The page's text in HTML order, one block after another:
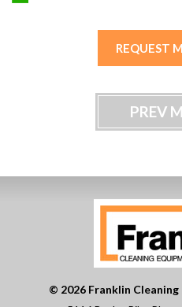
REQUEST
PREV
© 2026 Franklin Cleaning